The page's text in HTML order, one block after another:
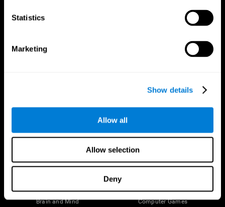
Statistics
Marketing
Show details
Allow all
Allow selection
Deny
The Human Brain
Brain and Mind
Digital Therapeutics Validation
Computer Games